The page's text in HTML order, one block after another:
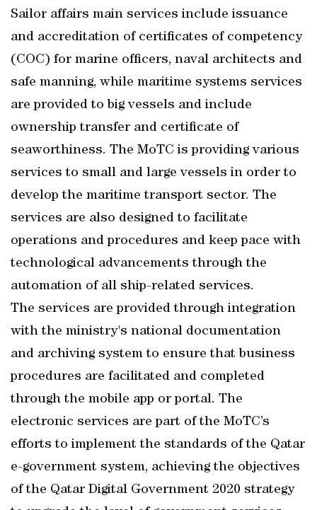
Sailor affairs main services include issuance
and accreditation of certificates of competency
(COC) for marine officers, naval architects and
safe manning, while maritime systems services
are provided to big vessels and include
ownership transfer and certificate of
seaworthiness. The MoTC is providing various
services to small and large vessels in order to
develop the maritime transport sector. The
services are also designed to facilitate
operations and procedures and keep pace with
technological advancements through the
automation of all ship-related services.
The services are provided through integration
with the ministry's national documentation
and archiving system to ensure that business
procedures are facilitated and completed
through the mobile app or portal. The
electronic services are part of the MoTC’s
efforts to implement the standards of the Qatar
e-government system, achieving the objectives
of the Qatar Digital Government 2020 strategy